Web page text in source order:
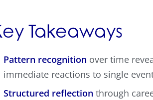
Takeaways
Pattern recognition over time
immediate reactions to single
Structured reflection through